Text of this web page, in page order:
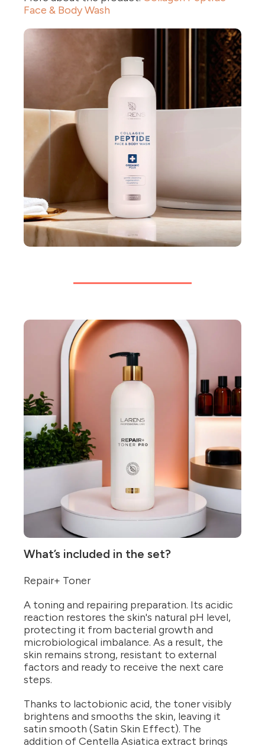
Face & Body Wash
What’s included in the set?
Repair+ Toner
A toning and repairing preparation. Its acidic
reaction restores the skin's natural pH level,
protecting it from bacterial growth and
microbiological imbalance. As a result, the
skin remains strong, resistant to external
factors and ready to receive the next care
steps.
Thanks to lactobionic acid, the toner visibly
brightens and smooths the skin, leaving it
satin smooth (Satin Skin Effect). The
addition of Centella Asiatica extract brings